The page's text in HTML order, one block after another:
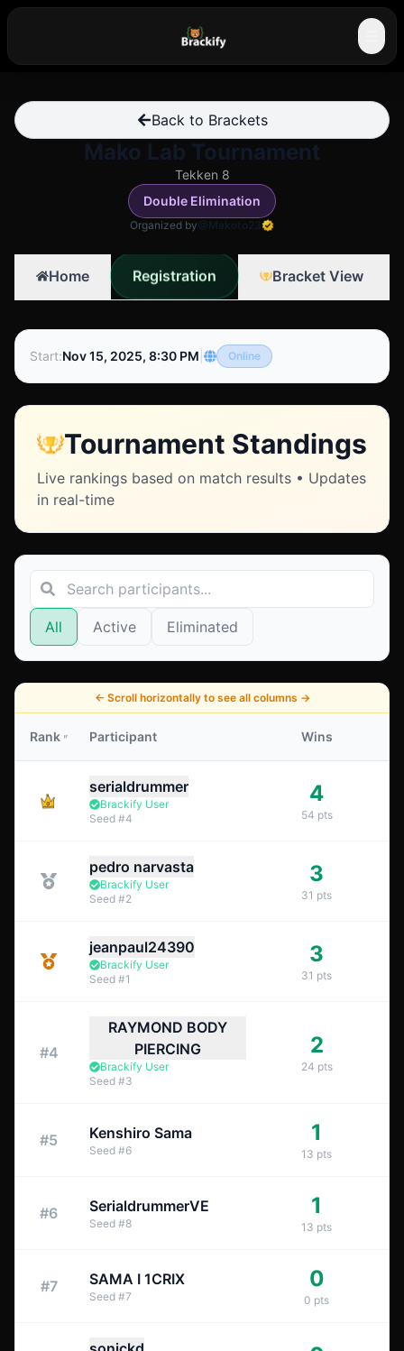
Back to Brackets
Mako Lab Tournament
Tekken 8
Double Elimination
Organized by@Makoto23
Home Registration Bracket View
Start:Nov 15, 2025, 8:30 PM Online
Tournament Standings
Live rankings based on match results • Updates
in real-time
All Active Eliminated
← Scroll horizontally to see all columns →
Rank Participant Wins
serialdrummer
Brackify User
Seed #4
4
54 pts
pedro narvasta
Brackify User
Seed #2
3
31 pts
jeanpaul24390
Brackify User
Seed #1
3
31 pts
#4
RAYMOND BODY
PIERCING
Brackify User
Seed #3
2
24 pts
#5 Kenshiro Sama
Seed #6
1
13 pts
#6 SerialdrummerVE
Seed #8
1
13 pts
#7 SAMA I 1CRIX
Seed #7
0
0 pts